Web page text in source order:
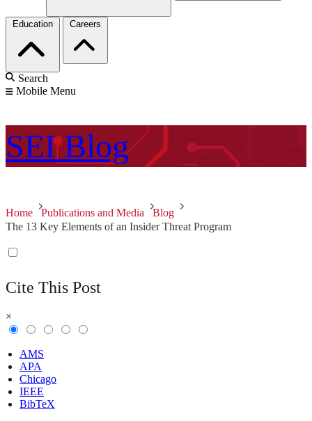
Education Careers
Search
Mobile Menu
SEI Blog
Home Publications and Media
Blog
The 13 Key Elements of an Insider Threat Program
Cite This Post
×
AMS
APA
Chicago
IEEE
BibTeX